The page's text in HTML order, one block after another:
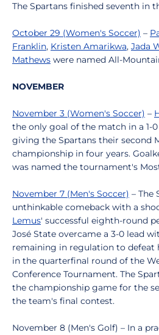
The Spartans finished seventh in
October 29 (Women's Soccer) –
Franklin, Kristen Amarikwa, Jada
Mathews were named All-
NOVEMBER
November 3 (Women's Soccer) –
the only goal of the match in a 1-
giving the Spartans their second
championship in four years.
was named the tournament's
November 7 (Men's Soccer) – The
unthinkable comeback with a
Lemus' successful eighth-round
José State overcame a 3-0 lead
remaining in regulation to defeat
in the quarterfinal round of the
Conference Tournament. The
the championship game for the
the team's final contest.
November 8 (Men's Golf) – In a